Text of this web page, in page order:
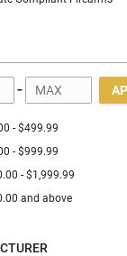
-
- $499.99
- $999.99
- $1,999.99
and above